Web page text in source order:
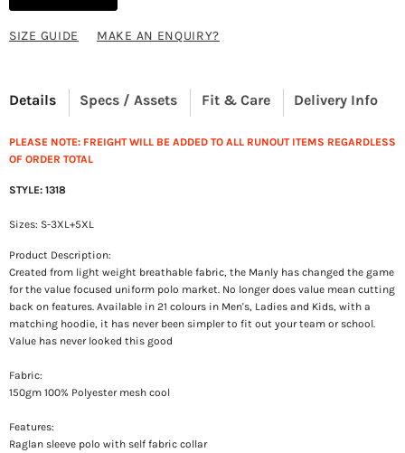
SIZE GUIDE MAKE AN ENQUIRY?
Details Specs / Assets Fit & Care Delivery Info
PLEASE NOTE: FREIGHT WILL BE ADDED TO ALL RUNOUT ITEMS REGARDLESS
OF ORDER TOTAL
STYLE: 1318
Sizes: S-3XL+5XL
Product Description:
Created from light weight breathable fabric, the Manly has changed the game
for the value focused uniform polo market. No longer does value mean cutting
back on features. Available in 21 colours in Men's, Ladies and Kids, with a
matching hoodie, it has never been simpler to fit out your team or school.
Value has never looked this good
Fabric:
150gm 100% Polyester mesh cool
Features:
Raglan sleeve polo with self fabric collar